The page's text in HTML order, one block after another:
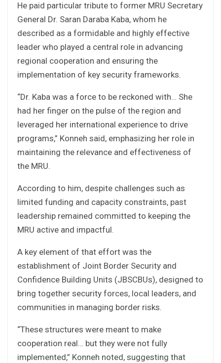
He paid particular tribute to former MRU Secretary
General Dr. Saran Daraba Kaba, whom he
described as a formidable and highly effective
leader who played a central role in advancing
regional cooperation and ensuring the
implementation of key security frameworks.
“Dr. Kaba was a force to be reckoned with… She
had her finger on the pulse of the region and
leveraged her international experience to drive
programs,” Konneh said, emphasizing her role in
maintaining the relevance and effectiveness of
the MRU.
According to him, despite challenges such as
limited funding and capacity constraints, past
leadership remained committed to keeping the
MRU active and impactful.
A key element of that effort was the
establishment of Joint Border Security and
Confidence Building Units (JBSCBUs), designed to
bring together security forces, local leaders, and
communities in managing border risks.
“These structures were meant to make
cooperation real… but they were not fully
implemented,” Konneh noted, suggesting that